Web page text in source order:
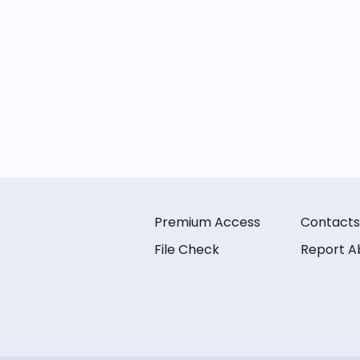
Premium Access
File Check
Contacts
Report